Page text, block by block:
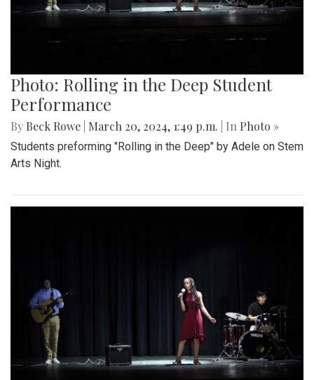
Photo: Rolling in the Deep Student
Performance
By Beck Rowe March 20, 2024, 1:49 p.m. | In Photo »
Students preforming "Rolling in the Deep" by Adele on Stem
Arts Night.